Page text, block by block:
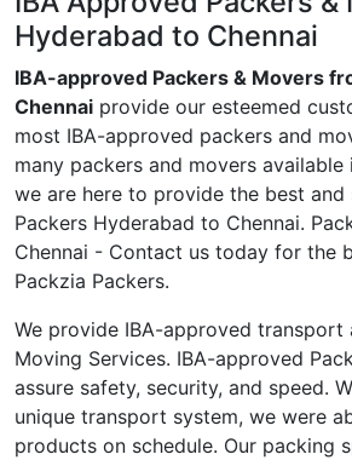
Hyderabad to Chennai
IBA-approved Packers & Movers
Chennai provide our esteemed
most IBA-approved packers and
many packers and movers
we are here to provide the best and
Packers Hyderabad to Chennai.
Chennai - Contact us today for the
Packzia Packers.
We provide IBA-approved transport
Moving Services. IBA-approved
assure safety, security, and speed.
unique transport system, we were
products on schedule. Our packing